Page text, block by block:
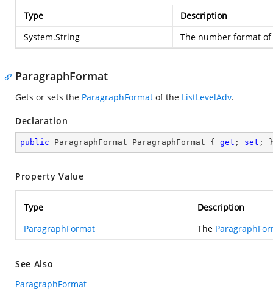
Type
Description
System.String
The number format
ParagraphFormat
Gets or sets the ParagraphFormat of the ListLevelAdv.
Declaration
public ParagraphFormat ParagraphFormat { get ; set ; }
Property Value
Type
Description
ParagraphFormat
The
See Also
ParagraphFormat